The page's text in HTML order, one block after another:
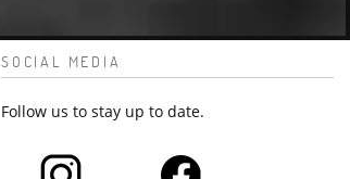
SOCIAL MEDIA
Follow us to stay up to date.